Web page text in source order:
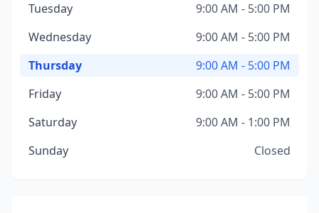
Tuesday
9:00 AM - 5:00 PM
Wednesday
9:00 AM - 5:00 PM
Thursday
9:00 AM - 5:00 PM
Friday
9:00 AM - 5:00 PM
Saturday
9:00 AM - 1:00 PM
Sunday
Closed